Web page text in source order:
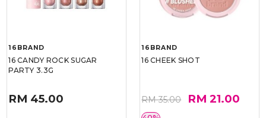
16BRAND
16 CANDY ROCK SUGAR
PARTY 3.3G
RM 45.00
16BRAND
16 CHEEK SHOT
RM 35.00 RM 21.00